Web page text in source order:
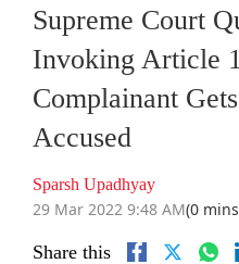
Supreme Court
Invoking Article
Complainant
Accused
Sparsh Upadhyay
29 Mar 2022 9:48 AM(0
Share this